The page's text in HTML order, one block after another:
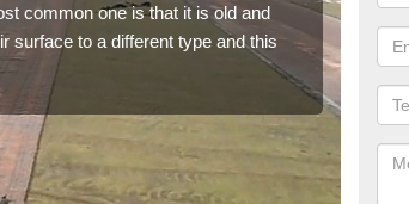
common one is that it is old and
surface to a different type and this
will
we